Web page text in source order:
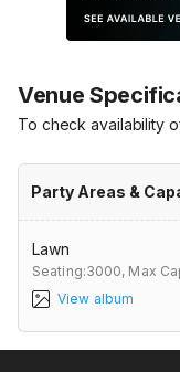
Venue
To check availability
Party Areas &
Lawn
Seating:3000, Max
View album